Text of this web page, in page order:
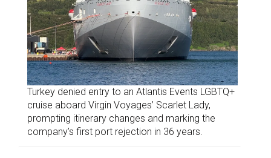
Turkey denied entry to an Atlantis Events LGBTQ+
cruise aboard Virgin Voyages’ Scarlet Lady,
prompting itinerary changes and marking the
company’s first port rejection in 36 years.